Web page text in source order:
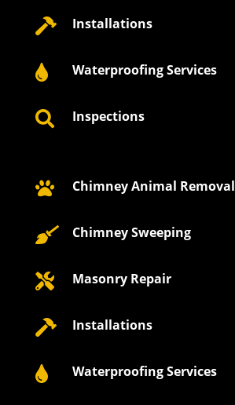
 Installations
 Waterproofing Services
 Inspections
 Chimney Animal Removal
 Chimney Sweeping
 Masonry Repair
 Installations
 Waterproofing Services